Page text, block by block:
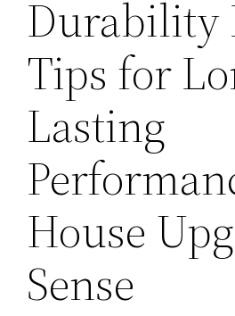
Durability
Tips for
Lasting
House
Sense